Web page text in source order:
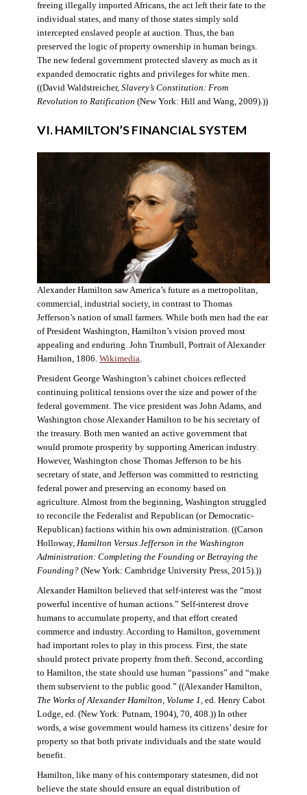
freeing illegally imported Africans, the act left their fate to the
individual states, and many of those states simply sold
intercepted enslaved people at auction. Thus, the ban
preserved the logic of property ownership in human beings.
The new federal government protected slavery as much as it
expanded democratic rights and privileges for white men.
((David Waldstreicher, Slavery’s Constitution: From
Revolution to Ratification (New York: Hill and Wang, 2009).))
VI. HAMILTON’S FINANCIAL SYSTEM
Alexander Hamilton saw America’s future as a metropolitan,
commercial, industrial society, in contrast to Thomas
Jefferson’s nation of small farmers. While both men had the ear
of President Washington, Hamilton’s vision proved most
appealing and enduring. John Trumbull, Portrait of Alexander
Hamilton, 1806. Wikimedia
President George Washington’s cabinet choices reflected
continuing political tensions over the size and power of the
federal government. The vice president was John Adams, and
Washington chose Alexander Hamilton to be his secretary of
the treasury. Both men wanted an active government that
would promote prosperity by supporting American industry.
However, Washington chose Thomas Jefferson to be his
secretary of state, and Jefferson was committed to restricting
federal power and preserving an economy based on
agriculture. Almost from the beginning, Washington struggled
to reconcile the Federalist and Republican (or Democratic-
Republican) factions within his own administration. ((Carson
Holloway, Hamilton Versus Jefferson in the Washington
Administration: Completing the Founding or Betraying the
Founding?(New York: Cambridge University Press, 2015).))
Alexander Hamilton believed that self-interest was the “most
powerful incentive of human actions.” Self-interest drove
humans to accumulate property, and that effort created
commerce and industry. According to Hamilton, government
had important roles to play in this process. First, the state
should protect private property from theft. Second, according
to Hamilton, the state should use human “passions” and “make
them subservient to the public good.” ((Alexander Hamilton,
The Works of Alexander Hamilton, Volume 1 , ed. Henry Cabot
Lodge, ed. (New York: Putnam, 1904), 70, 408.)) In other
words, a wise government would harness its citizens’ desire for
property so that both private individuals and the state would
benefit.
Hamilton, like many of his contemporary statesmen, did not
believe the state should ensure an equal distribution of